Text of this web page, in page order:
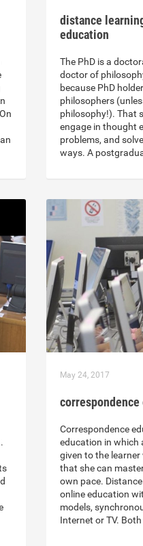
distance
education
The PhD is a
doctor of
because PhD
philosophers
philosophy!). That
engage in thought
problems, and
ways. A
May 24, 2017
Correspondence
education in which
given to the
that she can
own pace.
online education
models,
Internet or TV.